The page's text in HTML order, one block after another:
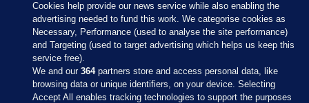
Cookies help provide our news service while also enabling the
advertising needed to fund this work. We categorise cookies as
Necessary, Performance (used to analyse the site performance)
and Targeting (used to target advertising which helps us keep this
service free).
We and our364partners store and access personal data, like
browsing data or unique identifiers, on your device. Selecting
Accept All enables tracking technologies to support the purposes